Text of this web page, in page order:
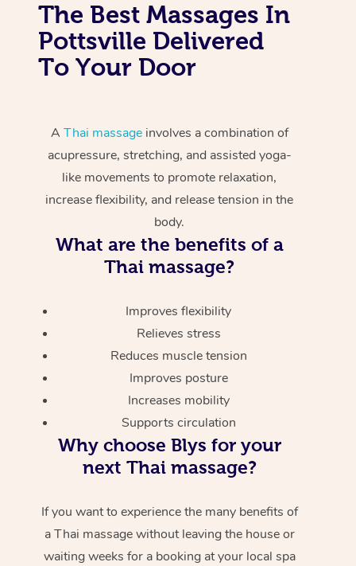
The Best Massages In
Pottsville Delivered
To Your Door
A Thai massageinvolves a combination of
acupressure, stretching, and assisted yoga-
like movements to promote relaxation,
increase flexibility, and release tension in the
body.
What are the benefits of a
Thai massage?
Improves flexibility
Relieves stress
Reduces muscle tension
Improves posture
Increases mobility
Supports circulation
Why choose Blys for your
next Thai massage?
If you want to experience the many benefits of
a Thai massage without leaving the house or
waiting weeks for a booking at your local spa